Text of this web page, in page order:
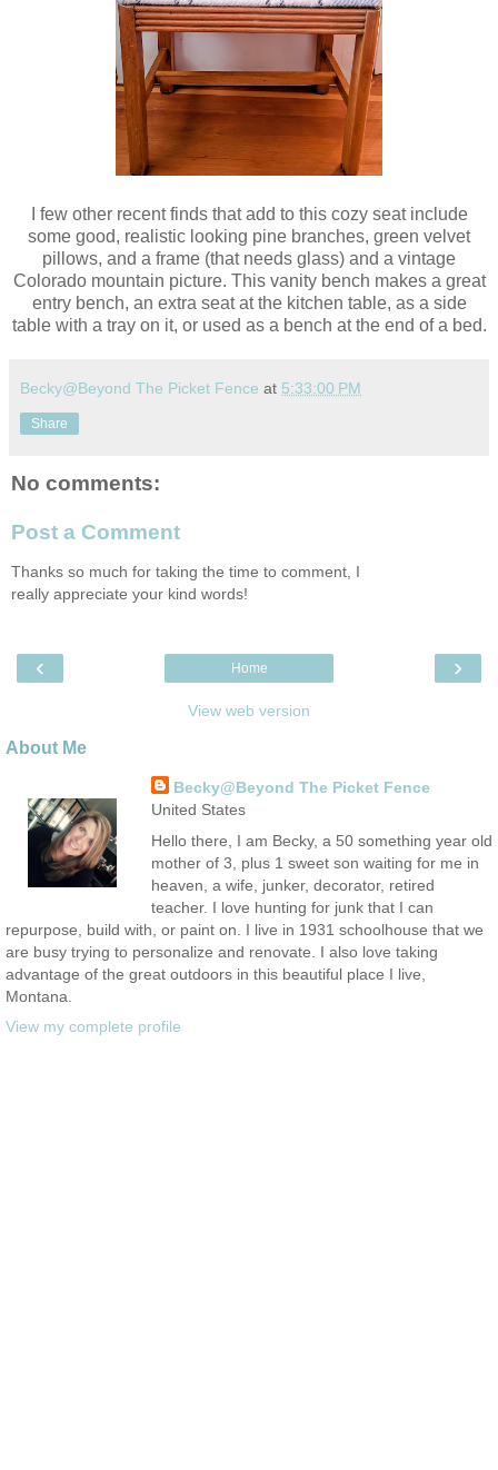
I few other recent finds that add to this cozy seat include
some good, realistic looking pine branches, green velvet
pillows, and a frame (that needs glass) and a vintage
Colorado mountain picture. This vanity bench makes a great
entry bench, an extra seat at the kitchen table, as a side
table with a tray on it, or used as a bench at the end of a bed.
Becky@Beyond The Picket Fence at 5:33:00 PM
Share
No comments:
Post a Comment
Thanks so much for taking the time to comment, I
really appreciate your kind words!
‹ ›
Home
View web version
About Me
Becky@Beyond The Picket Fence
United States
Hello there, I am Becky, a 50 something year old
mother of 3, plus 1 sweet son waiting for me in
heaven, a wife, junker, decorator, retired
teacher. I love hunting for junk that I can
repurpose, build with, or paint on. I live in 1931 schoolhouse that we
are busy trying to personalize and renovate. I also love taking
advantage of the great outdoors in this beautiful place I live,
Montana.
View my complete profile